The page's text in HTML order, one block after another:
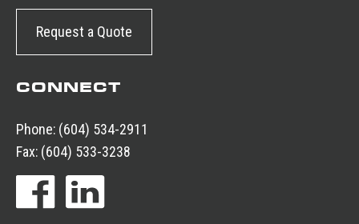
Request a Quote
CONNECT
Phone: (604) 534-2911
Fax: (604) 533-3238